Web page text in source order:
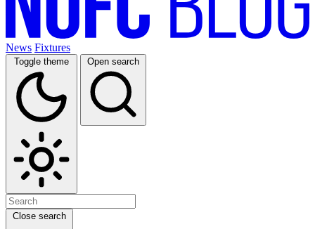
News Fixtures
Toggle theme Open search
Close search